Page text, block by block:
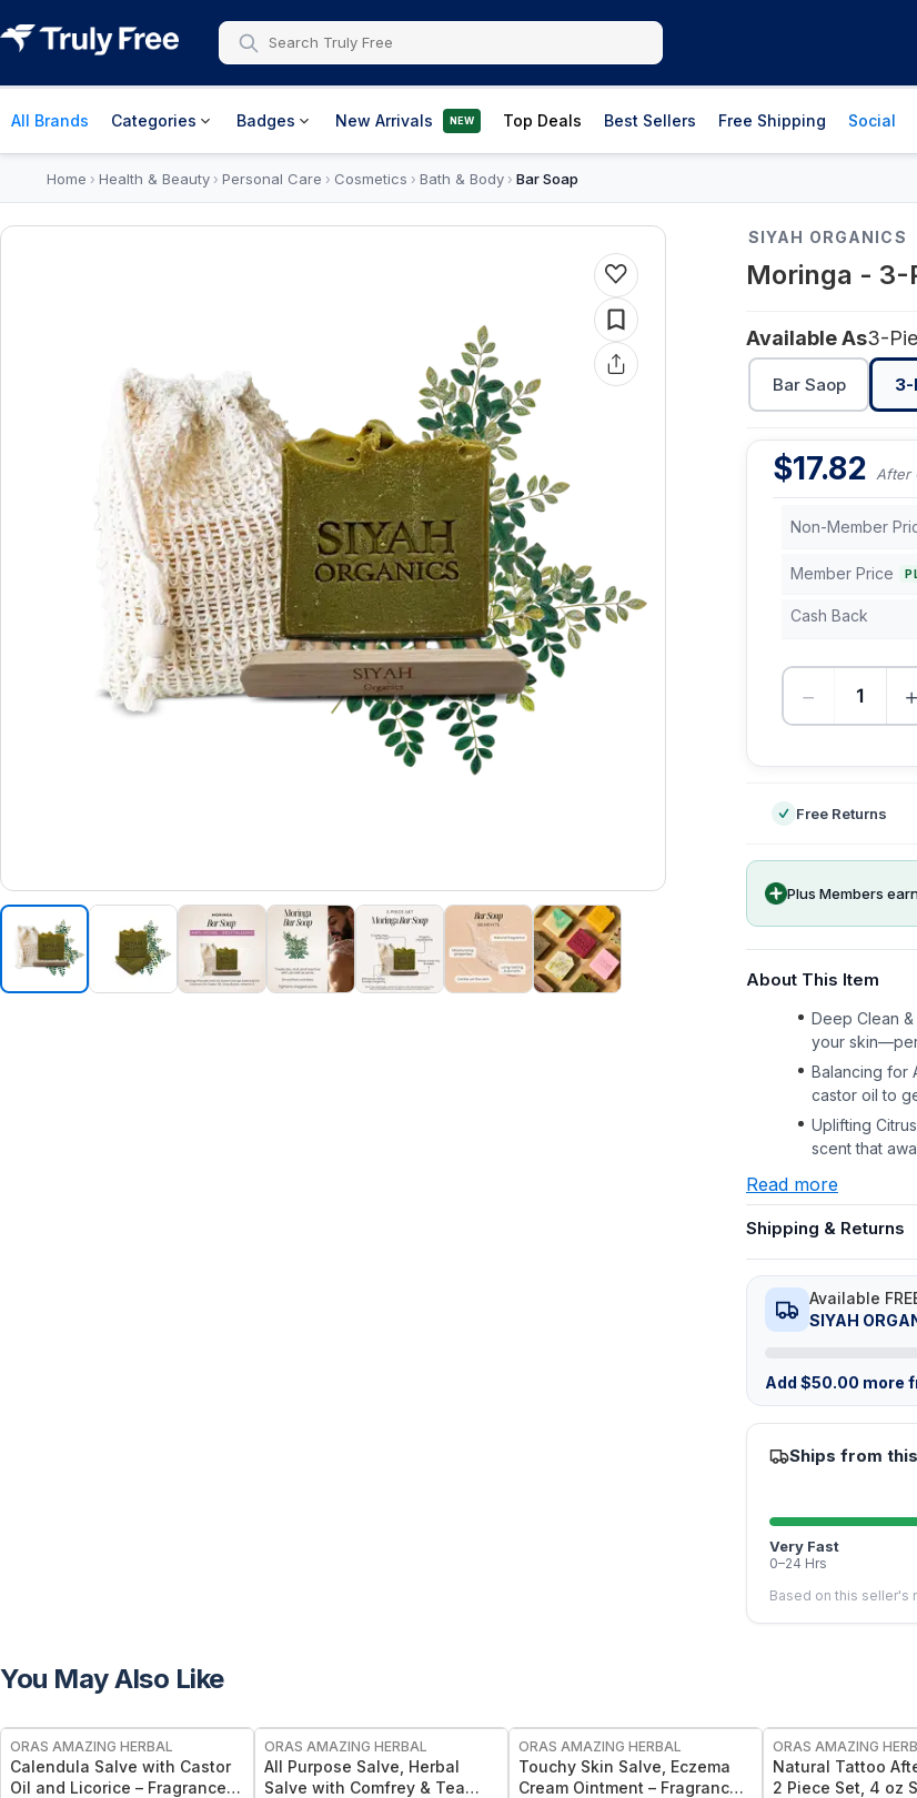
All Brands Categories Badges New Arrivals NEW Top Deals Best Sellers Free Shipping Social
Home › Health & Beauty› Personal Care › Cosmetics › Bath & Body› Bar Soap
SIYAH ORGANICS
Moringa - 3-
Available As3-
Bar Saop 3-
$17.82 After
Non-Member
Member Price
Cash Back
− +
Free Returns
Plus Members
About This Item
Deep Clean
your
Balancing for
castor oil to
Uplifting
scent that
Read more
Shipping & Returns
Available
SIYAH
Add $50.00 more
Ships from
Very Fast
0–24 Hrs
Based on this seller's
You May Also Like
ORAS AMAZING HERBAL
Calendula Salve with Castor
Oil and Licorice – Fragrance-
ORAS AMAZING HERBAL
All Purpose Salve, Herbal
Salve with Comfrey & Tea
ORAS AMAZING HERBAL
Touchy Skin Salve, Eczema
Cream Ointment – Fragrance-
ORAS AMAZING
Natural Tattoo
2 Piece Set, 4 oz